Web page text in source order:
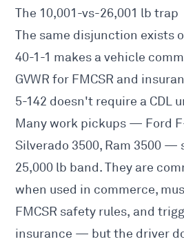
The 10,001-vs-26,001 lb trap
The same disjunction exists
40-1-1 makes a vehicle
GVWR for FMCSR and
5-142 doesn't require a CDL
Many work pickups — Ford
Silverado 3500, Ram 3500 —
25,000 lb band. They are
when used in commerce,
FMCSR safety rules, and
insurance — but the driver